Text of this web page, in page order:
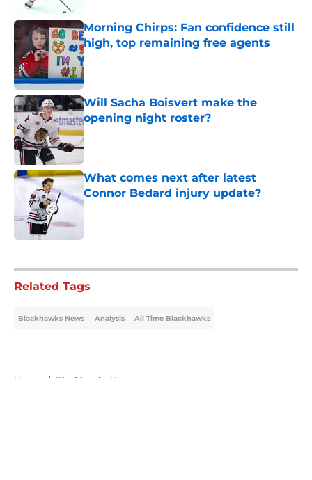
Morning Chirps: Fan confidence still
high, top remaining free agents
Published by on Invalid Date
Will Sacha Boisvert make the
opening night roster?
Published by on Invalid Date
What comes next after latest
Connor Bedard injury update?
Published by on Invalid Date
Related Tags
Blackhawks News Analysis All Time Blackhawks
Home / Blackhawks News